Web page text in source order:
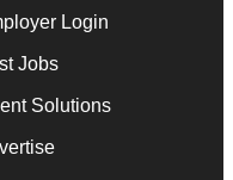
Login
Jobs
Solutions